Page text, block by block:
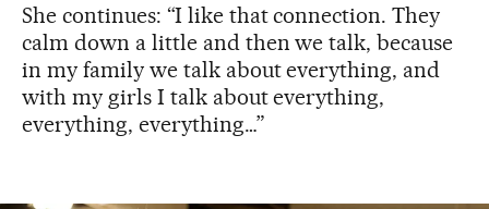
She continues: “I like that connection. They
calm down a little and then we talk, because
in my family we talk about everything, and
with my girls I talk about everything,
everything, everything…”